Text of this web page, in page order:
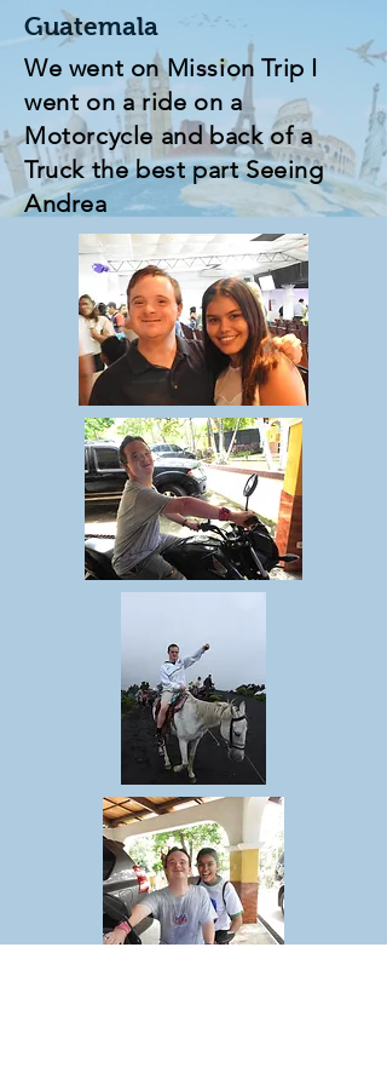
Guatemala
We went on Mission Trip I
went on a ride on a
Motorcycle and back of a
Truck the best part Seeing
Andrea